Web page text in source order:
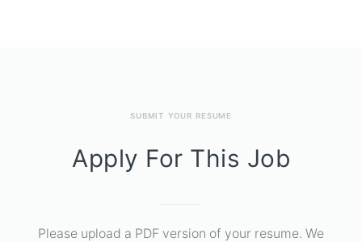
SUBMIT YOUR RESUME
Apply For This Job
Please upload a PDF version of your resume. We